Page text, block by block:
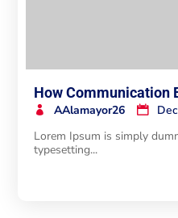
How Communication
AAlamayor26
Lorem Ipsum is simply
typesetting...